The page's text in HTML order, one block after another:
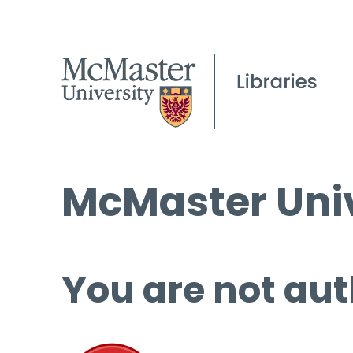
McMaster
You are not